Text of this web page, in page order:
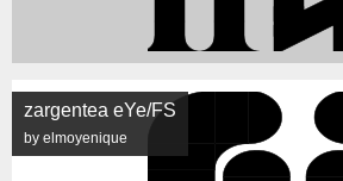
zargentea eYe/FS
by elmoyenique